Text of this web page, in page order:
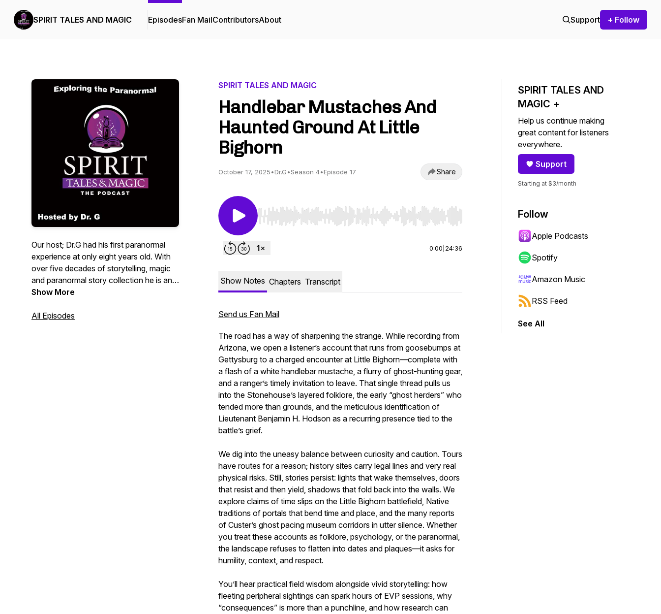
SPIRIT TALES AND MAGIC EpisodesFan MailContributorsAbout Support + Follow
Our host; Dr.G had his first paranormal
experience at only eight years old. With
over five decades of storytelling, magic
and paranormal story collection he is an
award winning story teller on a mission to
Show More
All Episodes
SPIRIT TALES AND MAGIC
Handlebar Mustaches And
Haunted Ground At Little
Bighorn
October 17, 2025•Dr.G•Season 4•Episode 17 Share
Use Left/Right to seek, Home/End to jump to start or end. Hold shift to jump forward or backward.
0:00 24:36
Show Notes Chapters Transcript
Send us Fan Mail
The road has a way of sharpening the strange. While recording from
Arizona, we open a listener’s account that runs from goosebumps at
Gettysburg to a charged encounter at Little Bighorn—complete with
a flash of a white handlebar mustache, a flurry of ghost-hunting gear,
and a ranger’s timely invitation to leave. That single thread pulls us
into the Stonehouse’s layered folklore, the early “ghost herders” who
tended more than grounds, and the meticulous identification of
Lieutenant Benjamin H. Hodson as a recurring presence tied to the
battle’s grief.
We dig into the uneasy balance between curiosity and caution. Tours
have routes for a reason; history sites carry legal lines and very real
physical risks. Still, stories persist: lights that wake themselves, doors
that resist and then yield, shadows that fold back into the walls. We
explore claims of time slips on the Little Bighorn battlefield, Native
traditions of portals that bend time and place, and the many reports
of Custer’s ghost pacing museum corridors in utter silence. Whether
you treat these accounts as folklore, psychology, or the paranormal,
the landscape refuses to flatten into dates and plaques—it asks for
humility, context, and respect.
You’ll hear practical field wisdom alongside vivid storytelling: how
fleeting peripheral sightings can spark hours of EVP sessions, why
“consequences” is more than a punchline, and how research can
SPIRIT TALES AND
MAGIC +
Help us continue making
great content for listeners
everywhere.
Support
Starting at $3/month
Follow
Apple Podcasts
Spotify
Amazon Music
RSS Feed
See All